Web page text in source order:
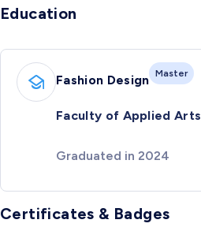
Education
Fashion Design Master
Faculty of Applied Arts
Graduated in 2024
Certificates & Badges